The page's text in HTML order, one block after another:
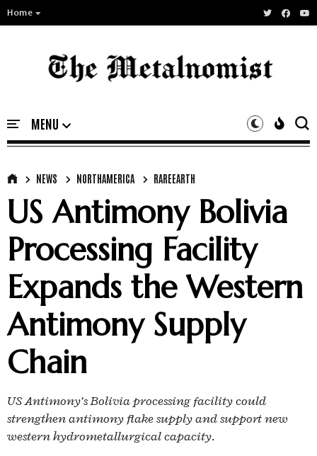
Home
NEWS NORTHAMERICA RAREEARTH
US Antimony Bolivia
Processing Facility
Expands the Western
Antimony Supply
Chain
US Antimony’s Bolivia processing facility could
strengthen antimony flake supply and support new
western hydrometallurgical capacity.